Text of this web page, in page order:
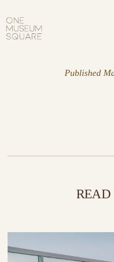
to
content
Museum
Square
Published
READ